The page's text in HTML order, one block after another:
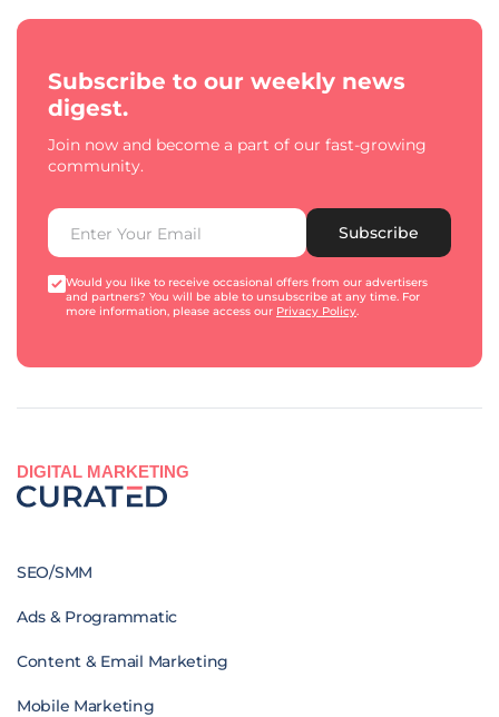
Subscribe to our weekly news
digest.
Join now and become a part of our fast-growing
community.
Subscribe
Would you like to receive occasional offers from our advertisers
and partners? You will be able to unsubscribe at any time. For
more information, please access our Privacy Policy.
DIGITAL MARKETING
SEO/SMM
Ads & Programmatic
Content & Email Marketing
Mobile Marketing